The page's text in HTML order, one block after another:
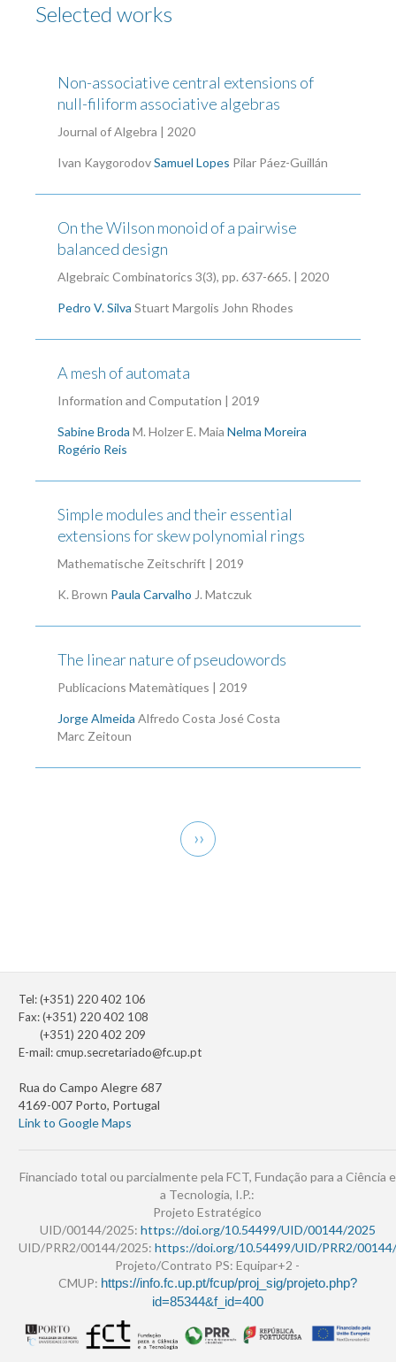
Selected works
Non-associative central extensions of
null-filiform associative algebras
Journal of Algebra | 2020
Ivan KaygorodovSamuel Lopes Pilar Páez-Guillán
On the Wilson monoid of a pairwise
balanced design
Algebraic Combinatorics 3(3), pp. 637-665. | 2020
Pedro V. Silva Stuart Margolis John Rhodes
A mesh of automata
Information and Computation | 2019
Sabine Broda M. HolzerE. Maia Nelma Moreira
Rogério Reis
Simple modules and their essential
extensions for skew polynomial rings
Mathematische Zeitschrift | 2019
K. Brown Paula Carvalho J. Matczuk
The linear nature of pseudowords
Publicacions Matemàtiques | 2019
Jorge Almeida Alfredo Costa José Costa
Marc Zeitoun
Next
page
››
Tel: (+351) 220 402 106
Fax: (+351) 220 402 108
(+351) 220 402 209
E-mail:cmup.secretariado@fc.up.pt
Rua do Campo Alegre 687
4169-007 Porto, Portugal
Link to Google Maps
Financiado total ou parcialmente pela FCT, Fundação para a Ciência e
a Tecnologia, I.P.:
Projeto Estratégico
UID/00144/2025: https://doi.org/10.54499/UID/00144/2025
UID/PRR2/00144/2025: https://doi.org/10.54499/UID/PRR2/
Projeto/Contrato PS: Equipar+2 -
CMUP: https://info.fc.up.pt/fcup/proj_sig/projeto.php?
id=85344&f_id=400